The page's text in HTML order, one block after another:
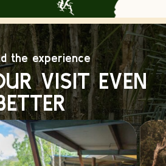
the experience
VISIT EVEN